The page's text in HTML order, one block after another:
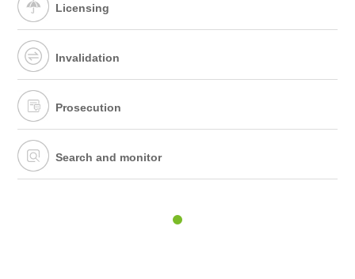
Licensing
Invalidation
Prosecution
Search and monitor